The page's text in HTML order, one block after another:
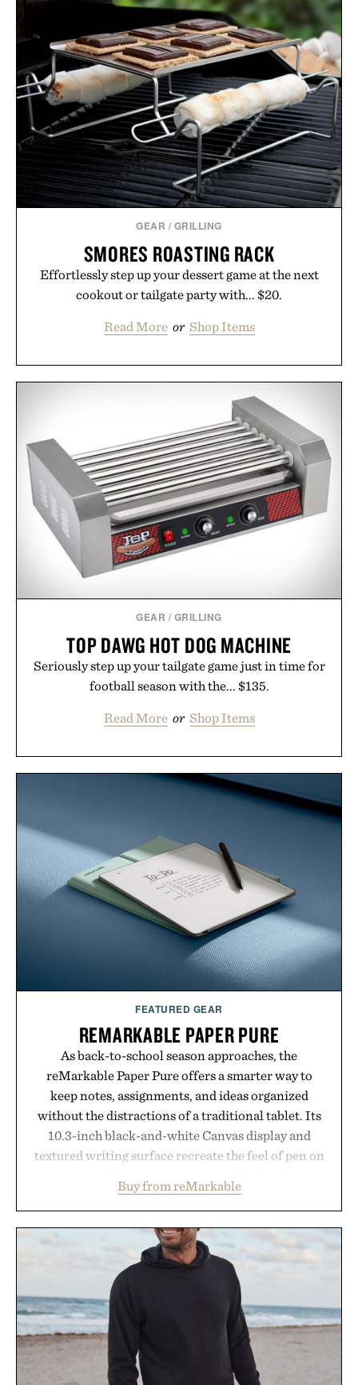
GEAR / GRILLING
SMORES ROASTING RACK
Effortlessly step up your dessert game at the next
cookout or tailgate party with... $20.
Read More or Shop Items
GEAR / GRILLING
TOP DAWG HOT DOG MACHINE
Seriously step up your tailgate game just in time for
football season with the... $135.
Read More or Shop Items
FEATURED GEAR
REMARKABLE PAPER PURE
As back-to-school season approaches, the
reMarkable Paper Pure offers a smarter way to
keep notes, assignments, and ideas organized
without the distractions of a traditional tablet. Its
10.3-inch black-and-white Canvas display and
textured writing surface recreate the feel of pen on
lectures, study sessions, and brainstorming feel
natural. Lightweight enough to carry between
classes and capable of lasting up to three weeks on
a charge, it also syncs with Google Drive, OneDrive,
Dropbox, and popular calendar platforms, with
handwriting search, text conversion, and AI-
powered summaries helping students spend less
time organizing notes and more time learning.
Presented by reMarkable.
Buy from reMarkable